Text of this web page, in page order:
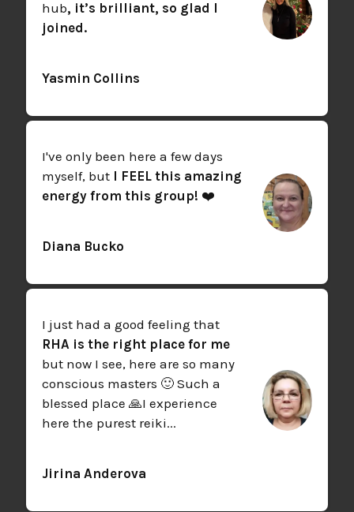
hub, it’s brilliant, so glad I
joined.
Yasmin Collins
I've only been here a few days
myself, but I FEEL this amazing
energy from this group! ❤️
Diana Bucko
I just had a good feeling that
RHA is the right place for me
but now I see, here are so many
conscious masters 🙂 Such a
blessed place 🙏I experience
here the purest reiki...
Jirina Anderova